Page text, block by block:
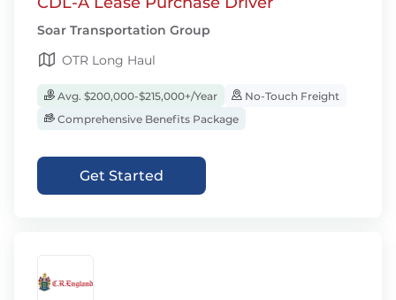
Soar Transportation Group
OTR Long Haul
Avg. $200,000-$215,000+/Year
No-Touch Freight
Comprehensive Benefits Package
Get Started